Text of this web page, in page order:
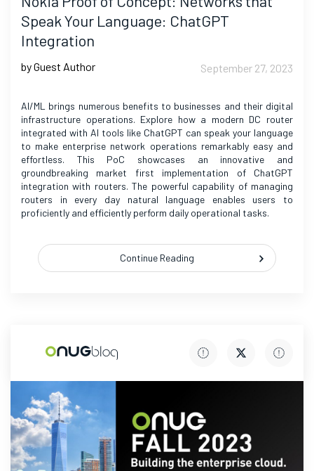
Speak Your Language: ChatGPT
Integration
by Guest Author September 27, 2023
AI/ML brings numerous benefits to businesses and their digital
infrastructure operations. Explore how a modern DC router
integrated with AI tools like ChatGPT can speak your language
to make enterprise network operations remarkably easy and
effortless. This PoC showcases an innovative and
groundbreaking market first implementation of ChatGPT
integration with routers. The powerful capability of managing
routers in every day natural language enables users to
proficiently and efficiently perform daily operational tasks.
Continue Reading